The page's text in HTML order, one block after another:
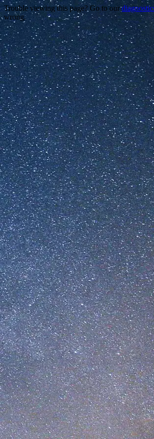
Trouble viewing this page? Go to our
wrong.